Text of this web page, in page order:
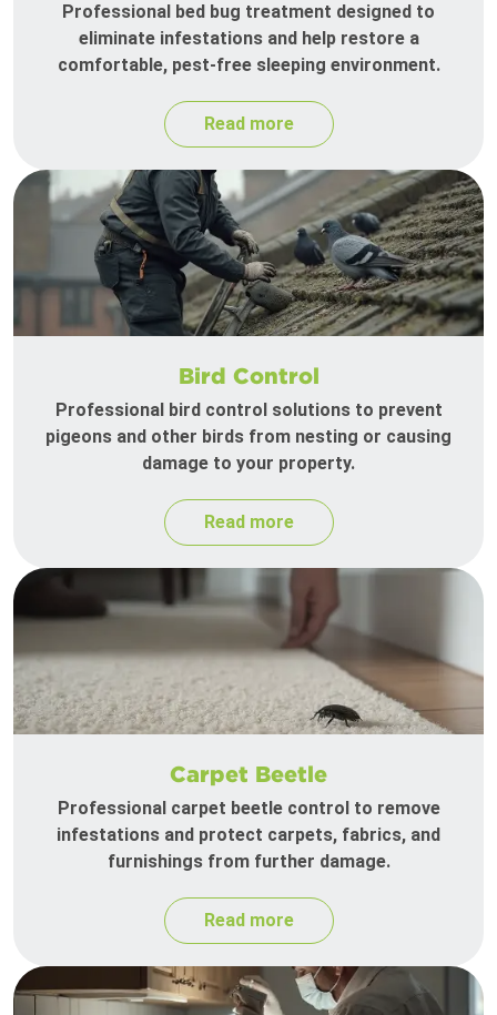
Professional bed bug treatment designed to
eliminate infestations and help restore a
comfortable, pest-free sleeping environment.
Read more
Bird Control
Professional bird control solutions to prevent
pigeons and other birds from nesting or causing
damage to your property.
Read more
Carpet Beetle
Professional carpet beetle control to remove
infestations and protect carpets, fabrics, and
furnishings from further damage.
Read more